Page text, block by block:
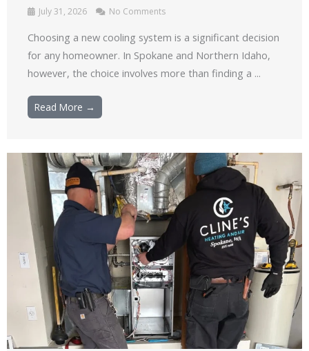
July 31, 2026 No Comments
Choosing a new cooling system is a significant decision
for any homeowner. In Spokane and Northern Idaho,
however, the choice involves more than finding a ...
Read More →